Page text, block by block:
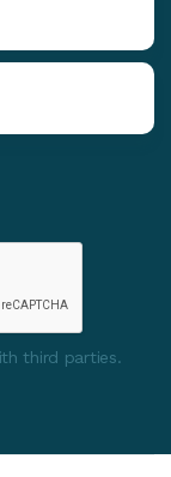
third parties.